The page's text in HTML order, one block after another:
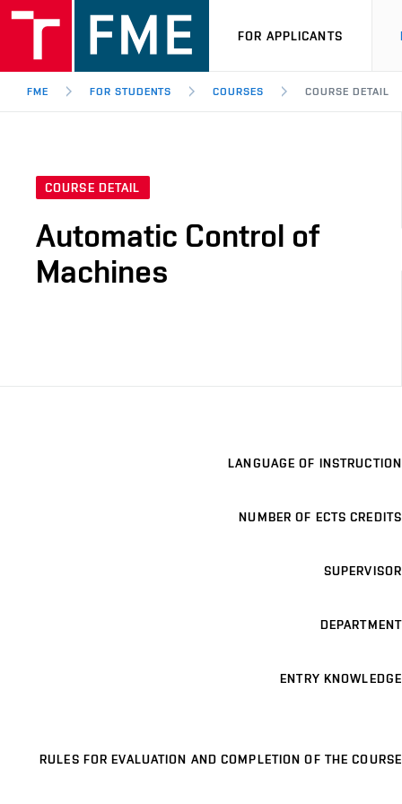
FOR APPLICANTS
FME FOR STUDENTS COURSES COURSE DETAIL
COURSE DETAIL
Automatic Control of
Machines
LANGUAGE OF INSTRUCTION
NUMBER OF ECTS CREDITS
SUPERVISOR
DEPARTMENT
ENTRY KNOWLEDGE
RULES FOR EVALUATION AND COMPLETION OF THE COURSE